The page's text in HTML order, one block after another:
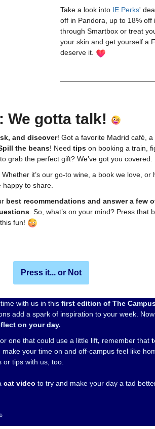
Take a look into IE Perks'
off in Pandora, up to 18% off
through Smartbox or treat
your skin and get yourself a
deserve it. ⁠
We gotta talk!
and discover! Got a favorite Madrid café, a
the beans! Need tips on booking a train,
grab the perfect gift? We’ve got you covered.
Whether it’s our go-to wine, a book we love, or
to share.
best recommendations and answer a few
. So, what’s on your mind? Press that
fun!
Press it... or Not
with us in this first edition of The
add a spark of inspiration to your week. Now
on your day.
one that could use a little lift, remember that
make your time on and off-campus feel like
tips with us, too.
cat video to try and make your day a tad